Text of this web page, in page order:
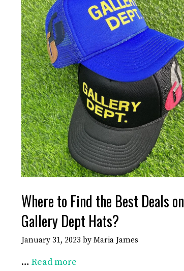
Where to Find the Best Deals on
Gallery Dept Hats?
January 31, 2023 by Maria James
… Read more